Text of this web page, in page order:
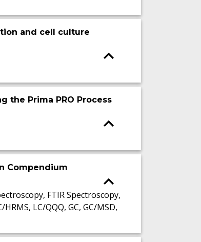
and cell culture
the Prima PRO Process
Compendium
FTIR Spectroscopy,
LC/QQQ, GC, GC/MSD,